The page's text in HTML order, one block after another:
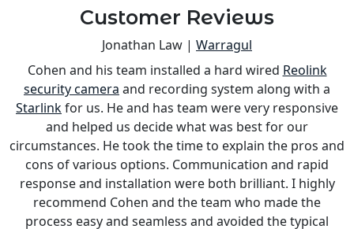
Customer Reviews
Jonathan Law | Warragul
Cohen and his team installed a hard wired Reolink
security camera and recording system along with a
Starlinkfor us. He and has team were very responsive
and helped us decide what was best for our
circumstances. He took the time to explain the pros and
cons of various options. Communication and rapid
response and installation were both brilliant. I highly
recommend Cohen and the team who made the
process easy and seamless and avoided the typical